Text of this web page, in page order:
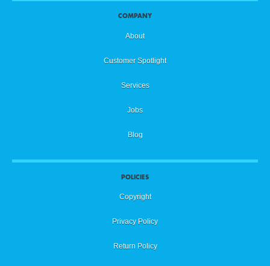
COMPANY
About
Customer Spotlight
Services
Jobs
Blog
POLICIES
Copyright
Privacy Policy
Return Policy